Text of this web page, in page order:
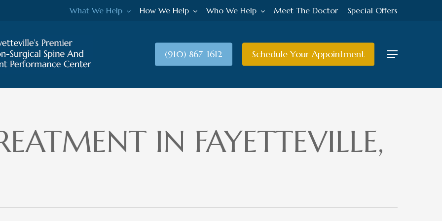
What We Help How We Help Who We Help Meet The Doctor Special Offers
(910) 867-1612 Schedule Your Appointment Menu
IN FAYETTEVILLE,